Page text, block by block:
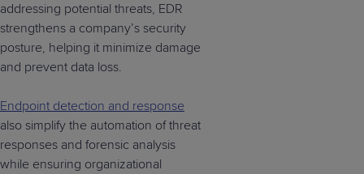
addressing potential threats, EDR
strengthens a company’s security
posture, helping it minimize damage
and prevent data loss.
Endpoint detection and response
also simplify the automation of threat
responses and forensic analysis
while ensuring organizational